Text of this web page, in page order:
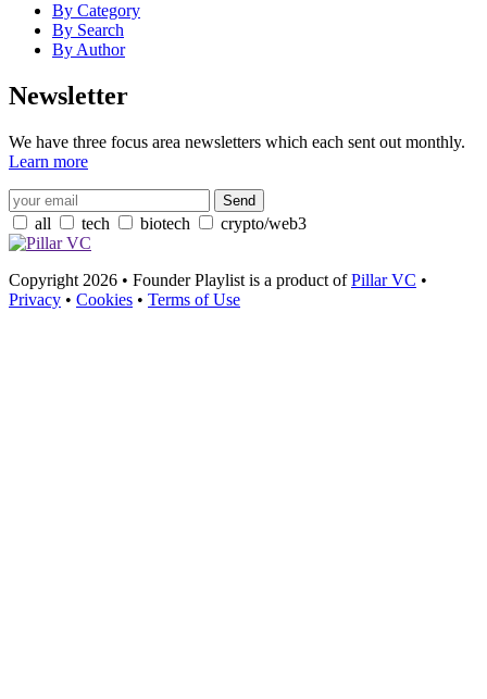
By Category
By Search
By Author
Newsletter
We have three focus area newsletters which each sent out monthly.
Learn more
all tech biotech crypto/web3
Copyright 2026 • Founder Playlist is a product ofPillar VC •
Privacy • Cookies • Terms of Use